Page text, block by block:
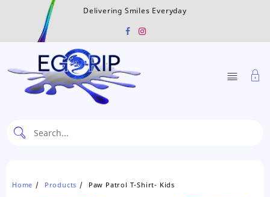
Delivering Smiles Everyday
Home Products Paw Patrol T-Shirt- Kids